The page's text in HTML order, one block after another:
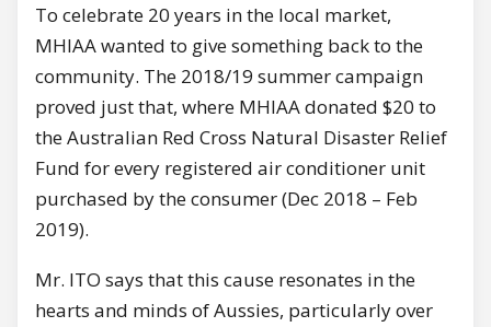
To celebrate 20 years in the local market,
MHIAA wanted to give something back to the
community. The 2018/19 summer campaign
proved just that, where MHIAA donated $20 to
the Australian Red Cross Natural Disaster Relief
Fund for every registered air conditioner unit
purchased by the consumer (Dec 2018 – Feb
2019).
Mr. ITO says that this cause resonates in the
hearts and minds of Aussies, particularly over